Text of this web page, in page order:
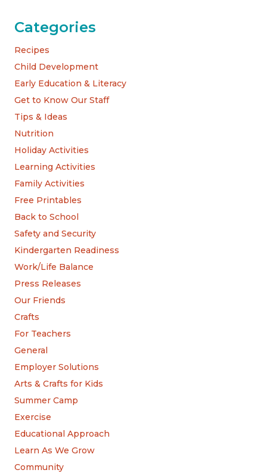
Categories
Recipes
Child Development
Early Education & Literacy
Get to Know Our Staff
Tips & Ideas
Nutrition
Holiday Activities
Learning Activities
Family Activities
Free Printables
Back to School
Safety and Security
Kindergarten Readiness
Work/Life Balance
Press Releases
Our Friends
Crafts
For Teachers
General
Employer Solutions
Arts & Crafts for Kids
Summer Camp
Exercise
Educational Approach
Learn As We Grow
Community